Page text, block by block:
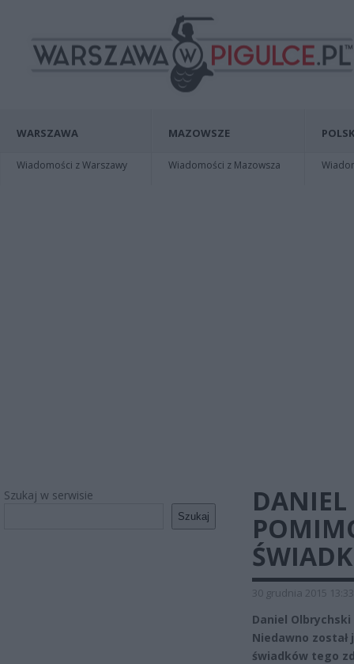
WARSZAWA
Wiadomości z Warszawy
MAZOWSZE
Wiadomości z Mazowsza
Szukaj w serwisie
Szukaj
DANIEL
30 grudnia 2015 13:33
Daniel
Niedawno
świadków tego